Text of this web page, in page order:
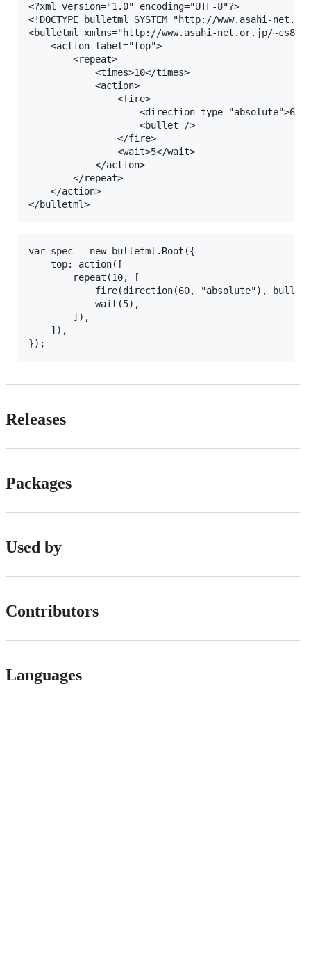
<?xml version="1.0" encoding="UTF-8"?>
<!DOCTYPE bulletml SYSTEM "http://www.asahi-
<bulletml xmlns="http://www.asahi-net.or.jp/~cs8k-
    <action label="top">
        <repeat>
            <times>10</times>
            <action>
                <fire>
<direction
                    <bullet />
                </fire>
                <wait>5</wait>
            </action>
        </repeat>
    </action>
var spec = new bulletml.Root({
    top: action([
        repeat(10, [
fire(direction(60, "absolute"),
            wait(5),
        ]),
    ]),
Releases
Packages
Used by
Contributors
Languages